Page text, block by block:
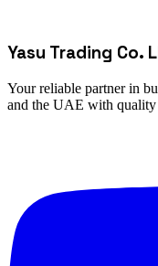
Yasu Trading Co.
Your reliable partner in
and the UAE with quality